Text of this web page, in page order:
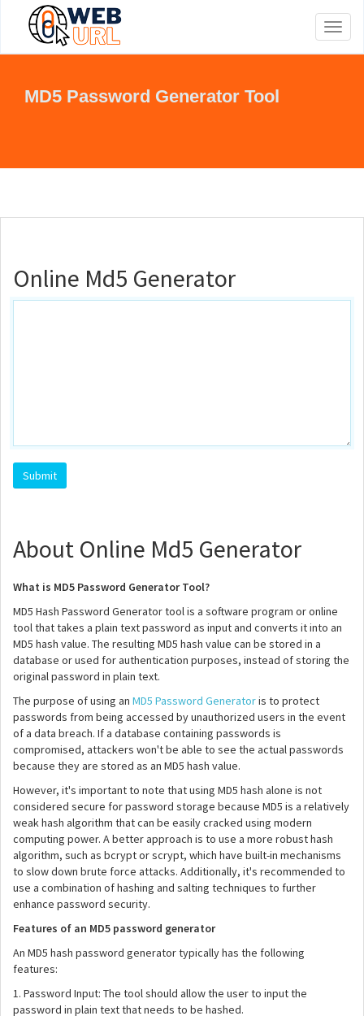
MD5 Password Generator Tool
Online Md5 Generator
About Online Md5 Generator
What is MD5 Password Generator Tool?
MD5 Hash Password Generator tool is a software program or online
tool that takes a plain text password as input and converts it into an
MD5 hash value. The resulting MD5 hash value can be stored in a
database or used for authentication purposes, instead of storing the
original password in plain text.
The purpose of using an MD5 Password Generatoris to protect
passwords from being accessed by unauthorized users in the event
of a data breach. If a database containing passwords is
compromised, attackers won't be able to see the actual passwords
because they are stored as an MD5 hash value.
However, it's important to note that using MD5 hash alone is not
considered secure for password storage because MD5 is a relatively
weak hash algorithm that can be easily cracked using modern
computing power. A better approach is to use a more robust hash
algorithm, such as bcrypt or scrypt, which have built-in mechanisms
to slow down brute force attacks. Additionally, it's recommended to
use a combination of hashing and salting techniques to further
enhance password security.
Features of an MD5 password generator
An MD5 hash password generator typically has the following
features:
1. Password Input: The tool should allow the user to input the
password in plain text that needs to be hashed.